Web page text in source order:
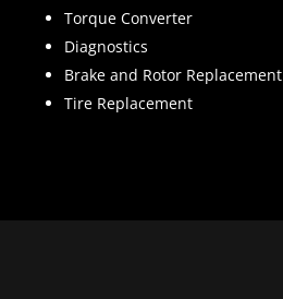
Torque Converter
Diagnostics
Brake and Rotor Replacement
Tire Replacement